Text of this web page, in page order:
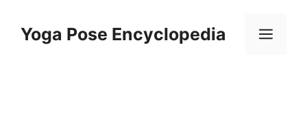
Yoga Pose Encyclopedia